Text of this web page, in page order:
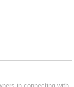
in connecting with